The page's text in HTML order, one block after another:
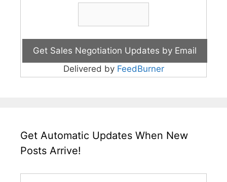
Delivered by FeedBurner
Get Automatic Updates When New
Posts Arrive!